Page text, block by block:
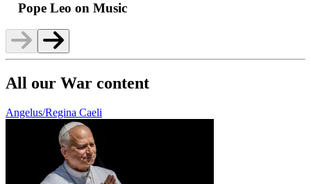
Pope Leo on Music
All our War content
Angelus/Regina Caeli